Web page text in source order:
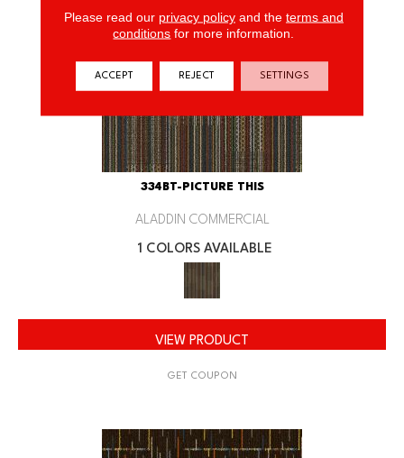
334BT-PICTURE THIS
ALADDIN COMMERCIAL
1 COLORS AVAILABLE
VIEW PRODUCT
GET COUPON
Please read our privacy policyand the terms and
conditions for more information.
ACCEPT REJECT SETTINGS